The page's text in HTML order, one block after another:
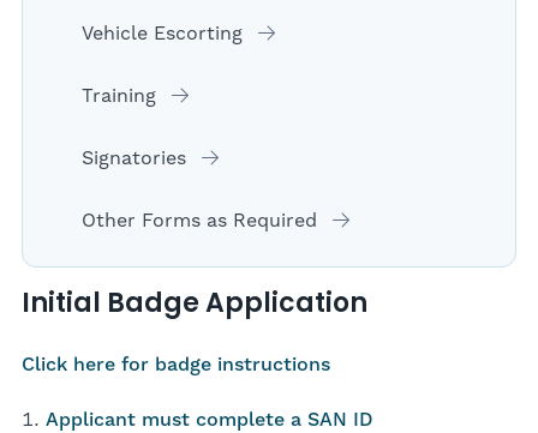
Vehicle Escorting
Training
Signatories
Other Forms as Required
Initial Badge Application
Click here for badge instructions
Applicant must complete a SAN ID